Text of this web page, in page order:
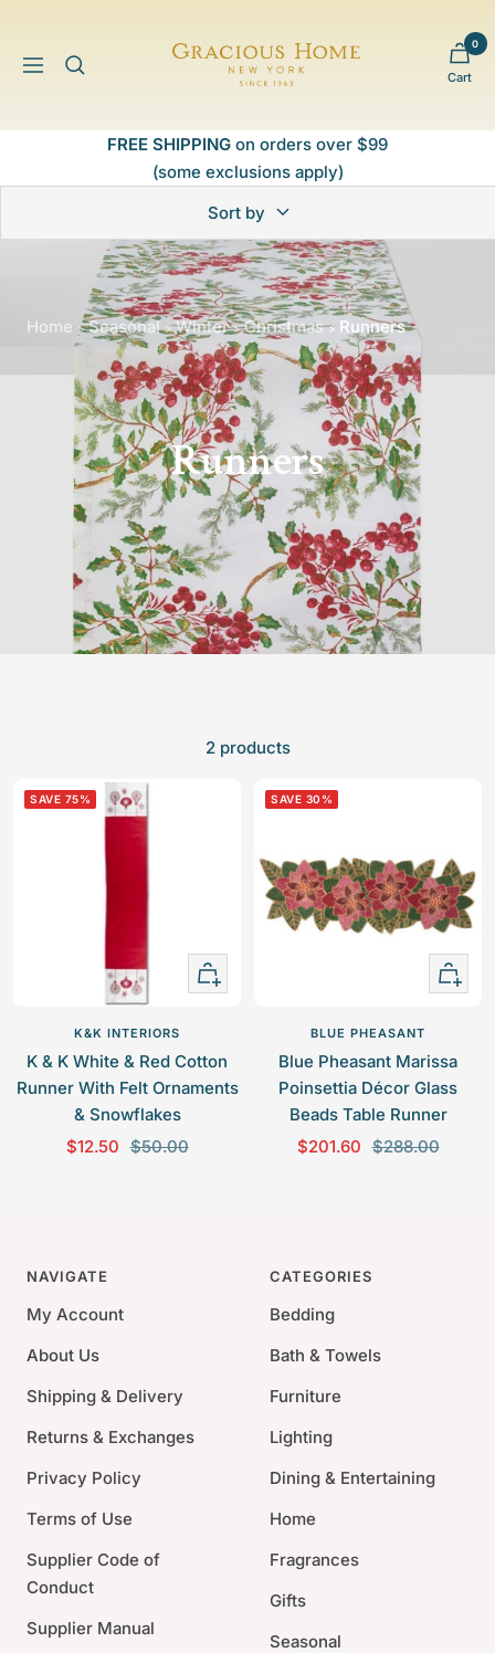
contentNavigation
Gracious
Home
Cart
0
FREE SHIPPING on orders over $99
(some exclusions apply)
Sort by
Home >Seasonal>Winter>Christmas> Runners
Runners
2 products
SAVE 75%
+
Add
cart
K&K INTERIORS
K & K White & Red Cotton
Runner With Felt Ornaments
& Snowflakes
S
r
i
e
$12.50 R
i
e
$50.00
SAVE 30%
+
Add
cart
BLUE PHEASANT
Blue Pheasant Marissa
Poinsettia Décor Glass
Beads Table Runner
S
r
i
e
$201.60 R
a
r
$288.00
NAVIGATE
My Account
About Us
Shipping & Delivery
Returns & Exchanges
Privacy Policy
Terms of Use
Supplier Code of
Conduct
Supplier Manual
CATEGORIES
Bedding
Bath & Towels
Furniture
Lighting
Dining & Entertaining
Home
Fragrances
Gifts
Seasonal